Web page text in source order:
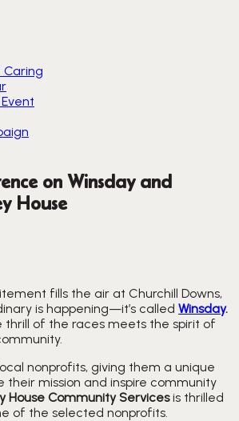
Caring
on Winsday and
House
fills the air at Churchill Downs,
is happening—it’s called Winsday.
thrill of the races meets the spirit of
nonprofits, giving them a unique
their mission and inspire community
House Community Servicesis thrilled
of the selected nonprofits.